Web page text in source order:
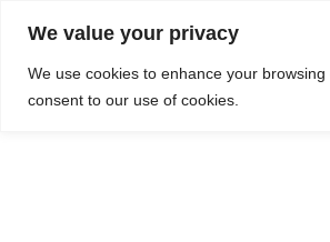
We value your privacy
We use cookies to enhance your
consent to our use of cookies.
content
Skip